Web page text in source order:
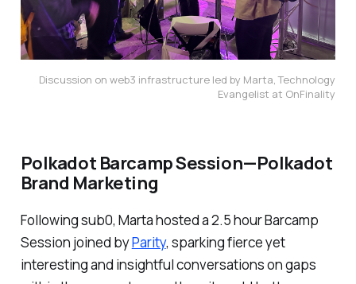
Discussion on web3 infrastructure led by Marta, Technology
Evangelist at OnFinality
Polkadot Barcamp Session — Polkadot
Brand Marketing
Following sub0, Marta hosted a2.5 hour Barcamp
Session joined byParity, sparking fierce yet
interesting and insightful conversations on gaps